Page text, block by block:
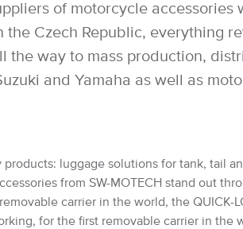
of motorcycle
Czech Republic, everything
way to mass production,
and Yamaha as well as
luggage solutions for tank, tail
from SW-MOTECH stand out
carrier in the world, the QUICK-
for the first removable carrier in